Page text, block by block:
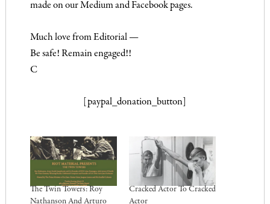
made on our Medium and Facebook pages.
Much love from Editorial —
Be safe! Remain engaged!!
C
[paypal_donation_button]
The Twin Towers: Roy
Nathanson And Arturo
Cracked Actor To Cracked
Actor